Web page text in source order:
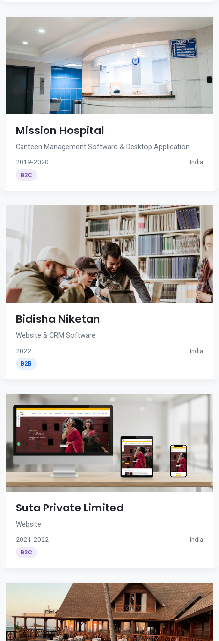
Mission Hospital
Canteen Management Software & Desktop Application
2019-2020 India
B2C
Bidisha Niketan
Website & CRM Software
2022 India
B2B
Suta Private Limited
Website
2021-2022 India
B2C